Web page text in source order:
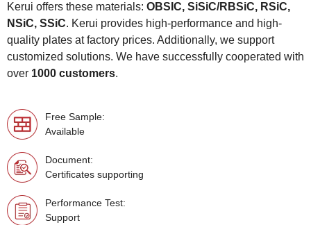
Kerui offers these materials: OBSIC, SiSiC/RBSiC, RSiC,
NSiC, SSiC. Kerui provides high-performance and high-
quality plates at factory prices. Additionally, we support
customized solutions. We have successfully cooperated with
over 1000 customers.
Free Sample:
Available
Document:
Certificates supporting
Performance Test:
Support